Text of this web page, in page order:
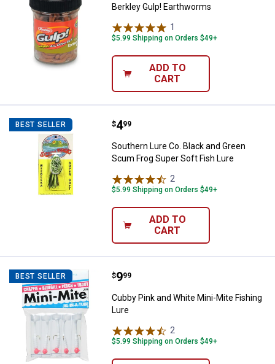
Berkley Gulp! Earthworms
1
$5.99 Shipping on Orders $49+
ADD TO
CART
BEST SELLER Southern Lure Co. Black and
Price:
$4
. 99
Southern Lure Co. Black and Green
Scum Frog Super Soft Fish Lure
2
$5.99 Shipping on Orders $49+
ADD TO
CART
BEST SELLER Cubby Pink and White Mini-Mite
Price:
$9
. 99
Cubby Pink and White Mini-Mite Fishing
Lure
2
$5.99 Shipping on Orders $49+